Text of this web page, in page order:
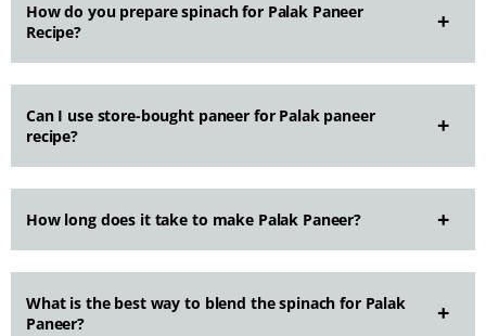
How do you prepare spinach for Palak Paneer
Recipe?
Can I use store-bought paneer for Palak paneer
recipe?
How long does it take to make Palak Paneer?
What is the best way to blend the spinach for Palak
Paneer?